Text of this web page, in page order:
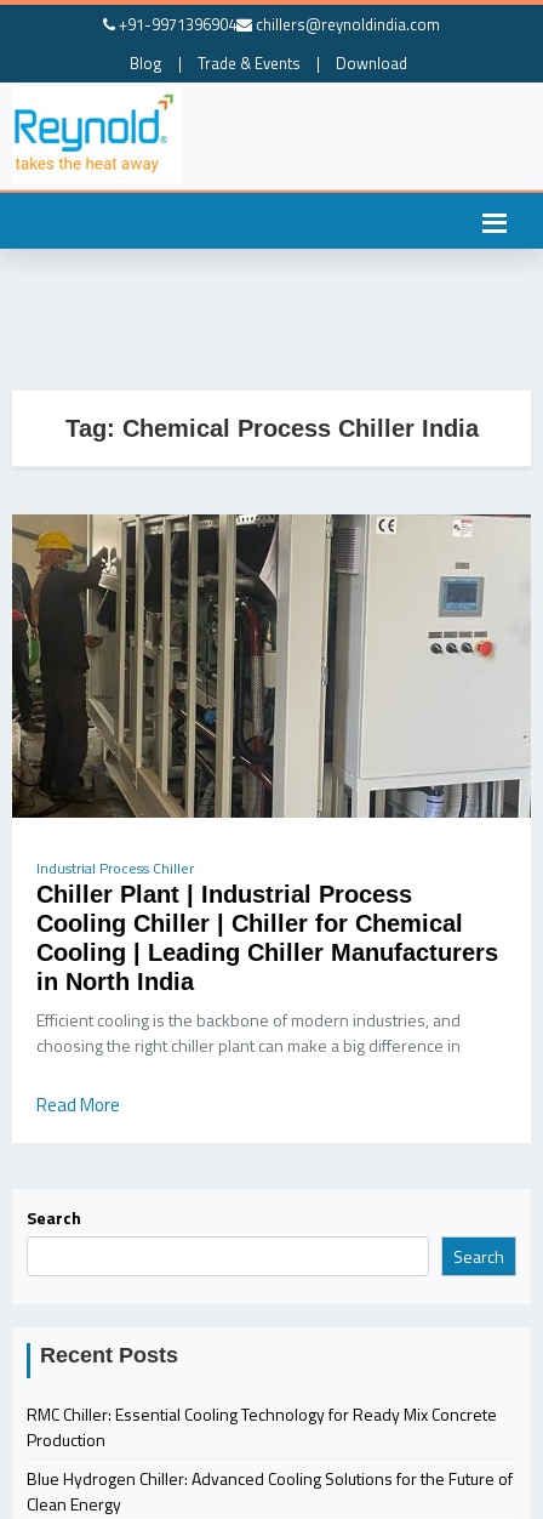
+91-9971396904
chillers@reynoldindia.com
Blog
| Trade & Events | Download
Tag: Chemical Process Chiller India
Industrial Process Chiller
Chiller Plant | Industrial Process
Cooling Chiller | Chiller for Chemical
Cooling | Leading Chiller Manufacturers
in North India
Efficient cooling is the backbone of modern industries, and
choosing the right chiller plant can make a big difference in
Read More
Search
Search
Recent Posts
RMC Chiller: Essential Cooling Technology for Ready Mix Concrete
Production
Blue Hydrogen Chiller: Advanced Cooling Solutions for the Future of
Clean Energy